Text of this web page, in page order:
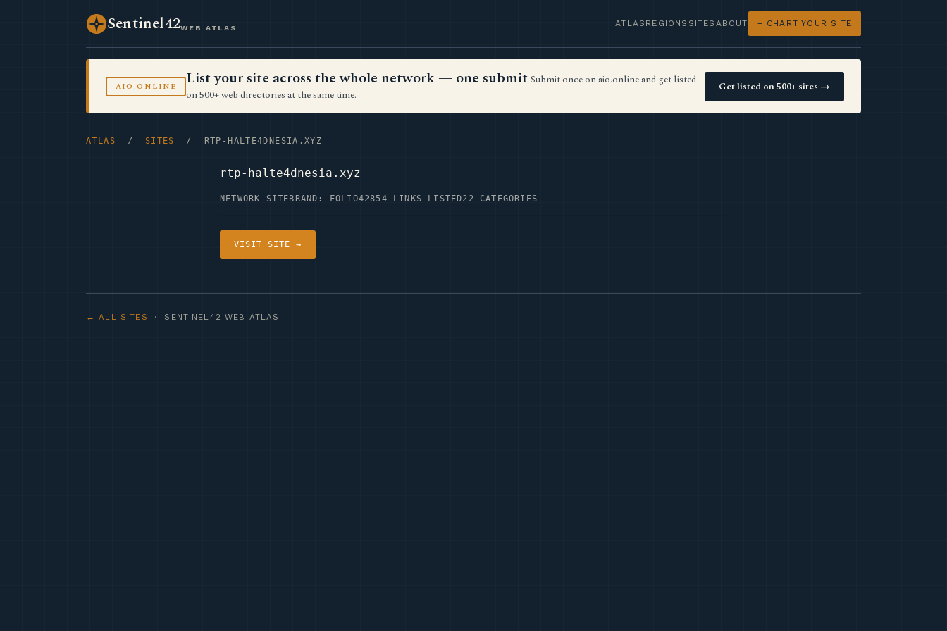
Sentinel42WEB ATLAS ATLAS REGIONS SITES ABOUT + CHART YOUR SITE
AIO.ONLINE List your site across the whole network — one submit Submit once on aio.online and get listed
on 500+ web directories at the same time.
Get listed on 500+ sites →
ATLAS / SITES / RTP-HALTE4DNESIA.XYZ
rtp-halte4dnesia.xyz
NETWORK SITE BRAND: FOLIO42854 LINKS LISTED22 CATEGORIES
VISIT SITE →
← ALL SITES · SENTINEL42 WEB ATLAS